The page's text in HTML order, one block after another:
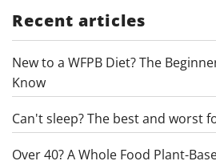
Recent articles
New to a WFPB Diet? The
Know
Can't sleep? The best and worst
Over 40? A Whole Food Plant-